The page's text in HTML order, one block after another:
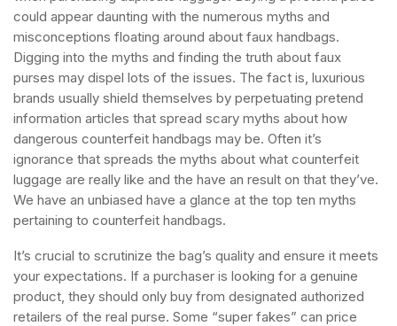
could appear daunting with the numerous myths and
misconceptions floating around about faux handbags.
Digging into the myths and finding the truth about faux
purses may dispel lots of the issues. The fact is, luxurious
brands usually shield themselves by perpetuating pretend
information articles that spread scary myths about how
dangerous counterfeit handbags may be. Often it’s
ignorance that spreads the myths about what counterfeit
luggage are really like and the have an result on that they’ve.
We have an unbiased have a glance at the top ten myths
pertaining to counterfeit handbags.
It’s crucial to scrutinize the bag’s quality and ensure it meets
your expectations. If a purchaser is looking for a genuine
product, they should only buy from designated authorized
retailers of the real purse. Some “super fakes” can price